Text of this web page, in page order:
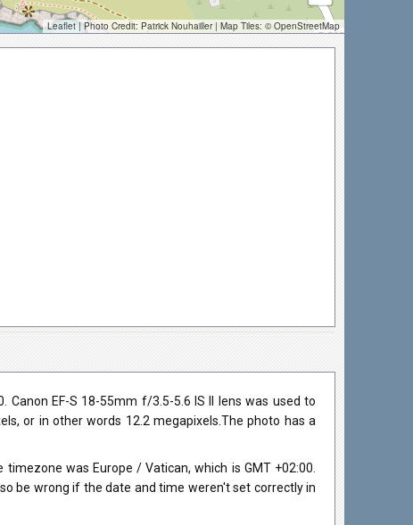
Leaflet| Photo Credit:Patrick Nouhailler| Map Tiles: © OpenStreetMap
EF-S 18-55mm f/3.5-5.6 IS II lens was used to
or in other words 12.2 megapixels.The photo has a
was Europe / Vatican, which is GMT +02:00.
be wrong if the date and time weren't set correctly in